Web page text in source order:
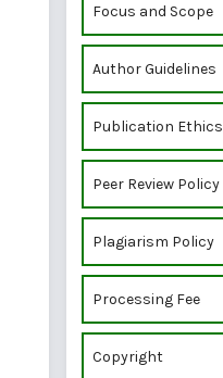
Focus and Scope
Author Guidelines
Publication Ethics
Peer Review Policy
Plagiarism Policy
Processing Fee
Copyright